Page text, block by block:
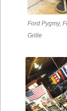
Ford Pygmy,
Grille